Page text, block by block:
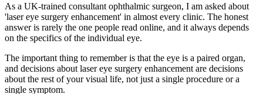
As a UK-trained consultant ophthalmic surgeon, I am asked about
'laser eye surgery enhancement' in almost every clinic. The honest
answer is rarely the one people read online, and it always depends
on the specifics of the individual eye.
The important thing to remember is that the eye is a paired organ,
and decisions about laser eye surgery enhancement are decisions
about the rest of your visual life, not just a single procedure or a
single symptom.